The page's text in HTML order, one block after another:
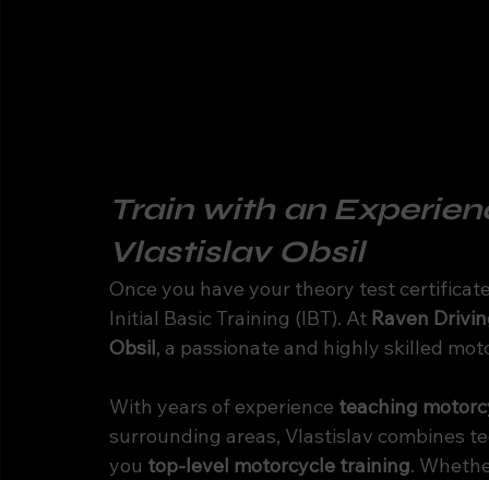
Train with an
Vlastislav Obsil
Once you have your theory test
Initial Basic Training (IBT). At Raven
Obsil, a passionate and highly skilled
With years of experience teaching
surrounding areas, Vlastislav combines
you top-level motorcycle training.